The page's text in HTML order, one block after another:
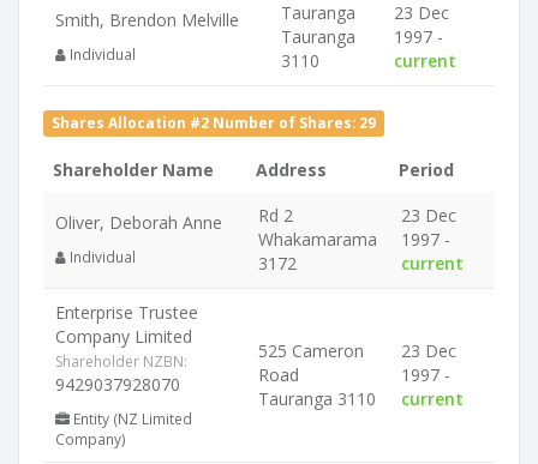
Smith, Brendon Melville
Individual
Tauranga
Tauranga
3110
23 Dec
1997 -
current
Shares Allocation #2 Number of Shares: 29
Shareholder Name Address Period
Oliver, Deborah Anne
Individual
Rd 2
Whakamarama
3172
23 Dec
1997 -
current
Enterprise Trustee
Company Limited
Shareholder NZBN:
9429037928070
Entity (NZ Limited
Company)
525 Cameron
Road
Tauranga 3110
23 Dec
1997 -
current